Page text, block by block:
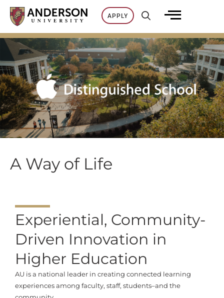
Skip
content
APPLY
A Way of Life
Experiential, Community-
Driven Innovation in
Higher Education
AU is a national leader in creating connected learning
experiences among faculty, staff, students–and the